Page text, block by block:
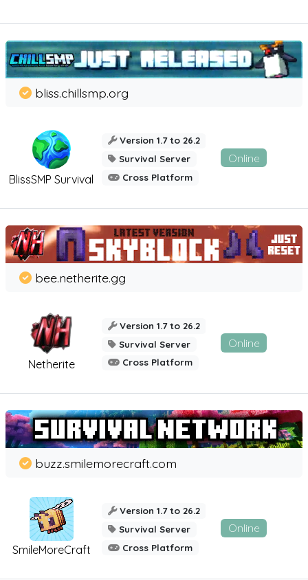
BlissSMP Survival
bliss.chillsmp.org
Version 1.7 to 26.2
Survival Server
Cross Platform
Online
Netherite
bee.netherite.gg
Version 1.7 to 26.2
Survival Server
Cross Platform
Online
SmileMoreCraft
buzz.smilemorecraft.com
Version 1.7 to 26.2
Survival Server
Cross Platform
Online